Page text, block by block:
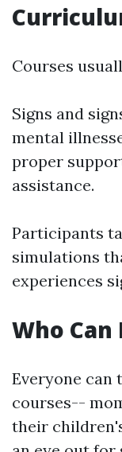
Courses
Signs and
mental
proper
assistance.
Participants
simulations
experiences
Who
Everyone can
courses--
their